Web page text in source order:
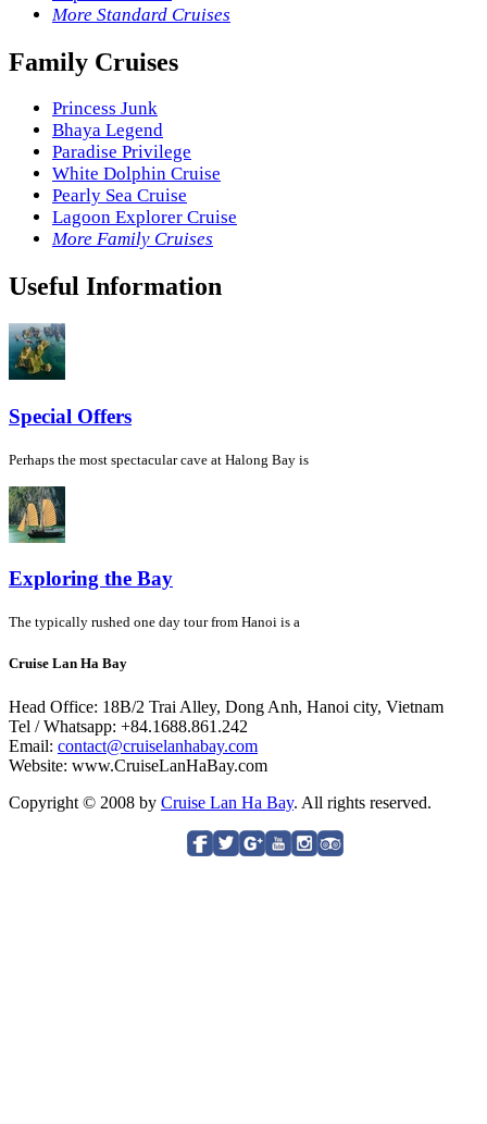
More Standard Cruises
Family Cruises
Princess Junk
Bhaya Legend
Paradise Privilege
White Dolphin Cruise
Pearly Sea Cruise
Lagoon Explorer Cruise
More Family Cruises
Useful Information
Special Offers
Perhaps the most spectacular cave at Halong Bay is
Exploring the Bay
The typically rushed one day tour from Hanoi is a
Cruise Lan Ha Bay
Head Office: 18B/2 Trai Alley, Dong Anh, Hanoi city, Vietnam
Tel / Whatsapp: +84.1688.861.242
Email: contact@cruiselanhabay.com
Website: www.CruiseLanHaBay.com
Copyright © 2008 by Cruise Lan Ha Bay. All rights reserved.